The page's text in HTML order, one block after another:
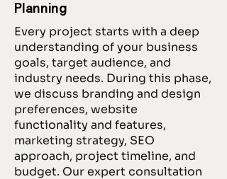
Planning
Every project starts with a deep
understanding of your business
goals, target audience, and
industry needs. During this phase,
we discuss branding and design
preferences, website
functionality and features,
marketing strategy, SEO
approach, project timeline, and
budget. Our expert consultation